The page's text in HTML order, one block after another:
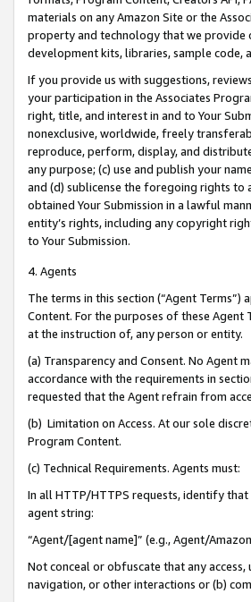
materials on any Amazon Site or the
property and technology that we provide
development kits, libraries, sample code,
If you provide us with suggestions,
your participation in the Associates
right, title, and interest in and to Your
nonexclusive, worldwide, freely
reproduce, perform, display, and
any purpose; (c) use and publish your
and (d) sublicense the foregoing rights to
obtained Your Submission in a lawful
entity’s rights, including any copyright
to Your Submission.
4. Agents
The terms in this section (“Agent
Content. For the purposes of these
at the instruction of, any person or entity.
(a) Transparency and Consent. No Agent
accordance with the requirements in
requested that the Agent refrain from
(b) Limitation on Access. At our sole
Program Content.
(c) Technical Requirements. Agents must:
In all HTTP/HTTPS requests, identify
agent string:
“Agent/[agent name]” (e.g., Agent/
Not conceal or obfuscate that any
navigation, or other interactions or (b)